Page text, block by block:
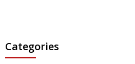
Categories